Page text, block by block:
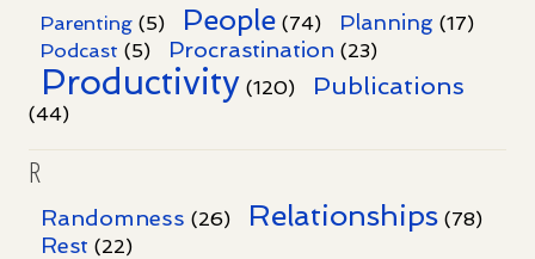
Parenting (5) People (74) Planning (17)
Podcast (5) Procrastination (23)
Productivity (120) Publications
(44)
R
Randomness (26) Relationships (78)
Rest (22)